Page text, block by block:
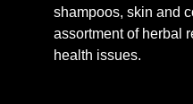
shampoos, skin and
assortment of herbal
health issues.